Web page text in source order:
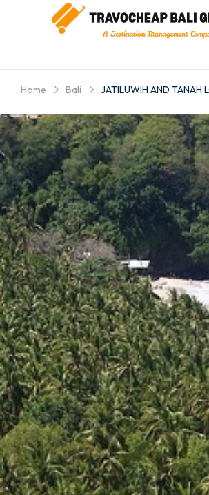
Home Bali JATILUWIH AND TANAH